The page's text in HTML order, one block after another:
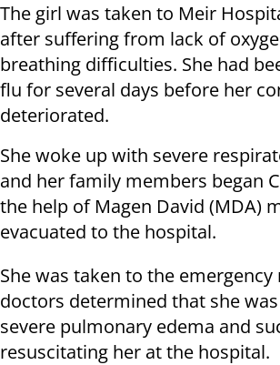
The girl was taken to Meir
after suffering from lack of
breathing difficulties. She had
flu for several days before her
deteriorated.
She woke up with severe
and her family members began
the help of Magen David (MDA)
evacuated to the hospital.
She was taken to the
doctors determined that she
severe pulmonary edema and
resuscitating her at the hospital.